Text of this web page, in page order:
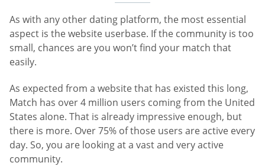
As with any other dating platform, the most essential
aspect is the website userbase. If the community is too
small, chances are you won’t find your match that
easily.
As expected from a website that has existed this long,
Match has over 4 million users coming from the United
States alone. That is already impressive enough, but
there is more. Over 75% of those users are active every
day. So, you are looking at a vast and very active
community.